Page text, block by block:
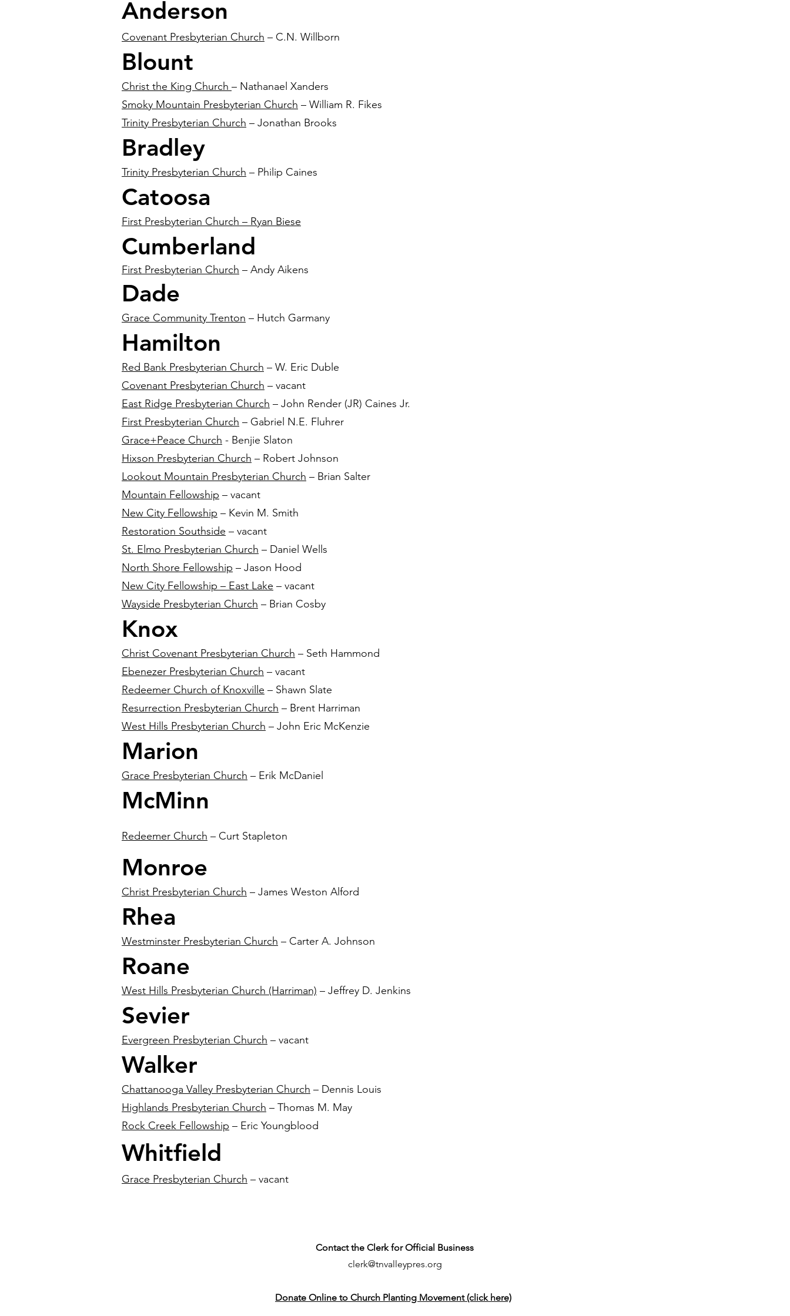
Anderson
Covenant Presbyterian Church – C.N. Willborn
Blount
Christ the King Church – Nathanael Xanders
Smoky Mountain Presbyterian Church – William R. Fikes
Trinity Presbyterian Church – Jonathan Brooks
Bradley
Trinity Presbyterian Church – Philip Caines
Catoosa
First Presbyterian Church – Ryan Biese
Cumberland
First Presbyterian Church – Andy Aikens
Dade
Grace Community Trenton – Hutch Garmany
Hamilton
Red Bank Presbyterian Church – W. Eric Duble
Covenant Presbyterian Church – vacant
East Ridge Presbyterian Church – John Render (JR) Caines Jr.
First Presbyterian Church – Gabriel N.E. Fluhrer
Grace+Peace Church - Benjie Slaton
Hixson Presbyterian Church – Robert Johnson
Lookout Mountain Presbyterian Church – Brian Salter
Mountain Fellowship – vacant
New City Fellowship – Kevin M. Smith
Restoration Southside – vacant
St. Elmo Presbyterian Church – Daniel Wells
North Shore Fellowship – Jason Hood
New City Fellowship – East Lake – vacant
Wayside Presbyterian Church – Brian Cosby
Knox
Christ Covenant Presbyterian Church – Seth Hammond
Ebenezer Presbyterian Church – vacant
Redeemer Church of Knoxville – Shawn Slate
Resurrection Presbyterian Church – Brent Harriman
West Hills Presbyterian Church – John Eric McKenzie
Marion
Grace Presbyterian Church – Erik McDaniel
McMinn
Redeemer Church – Curt Stapleton
Monroe
Christ Presbyterian Church – James Weston Alford
Rhea
Westminster Presbyterian Church – Carter A. Johnson
Roane
West Hills Presbyterian Church (Harriman) – Jeffrey D. Jenkins
Sevier
Evergreen Presbyterian Church – vacant
Walker
Chattanooga Valley Presbyterian Church – Dennis Louis
Highlands Presbyterian Church – Thomas M. May
Rock Creek Fellowship – Eric Youngblood
Whitfield
Grace Presbyterian Church – vacant
Contact the Clerk for Official Business
clerk@tnvalleypres.org
Donate Online to Church Planting Movement (click here)